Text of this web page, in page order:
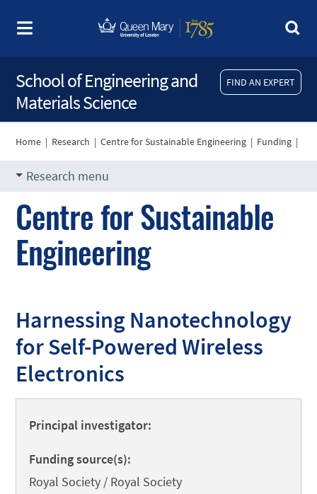
FIND AN EXPERT
School of Engineering and
Materials Science
Home | Research |Centre for Sustainable Engineering | Funding |
Research menu
Centre for Sustainable
Engineering
Harnessing Nanotechnology
for Self-Powered Wireless
Electronics
Principal investigator:
Funding source(s):
Royal Society / Royal Society